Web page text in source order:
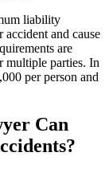
liability
and cause
are
multiple parties. In
per person and
Can